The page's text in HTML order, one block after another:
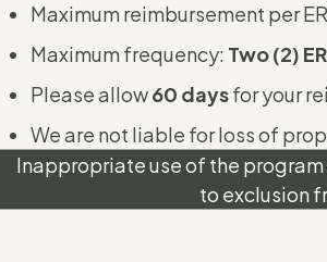
Maximum reimbursement per
Maximum frequency: Two (2)
Please allow60 daysfor your
We are not liable for loss of
Inappropriate use of the
to exclusion